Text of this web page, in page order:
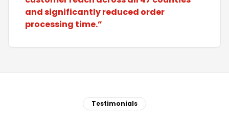
and significantly reduced order
processing time.”
Testimonials